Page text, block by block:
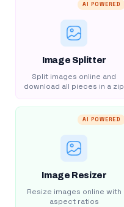
AI POWERED
Image Splitter
Split images online and
download all pieces in a zip
AI POWERED
Image Resizer
Resize images online with
aspect ratios